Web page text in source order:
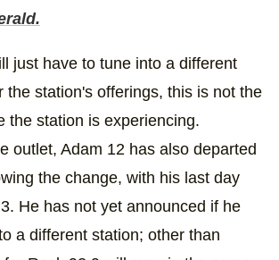
just have to tune into a different
the station's offerings, this is not the
the station is experiencing.
outlet, Adam 12 has also departed
the change, with his last day
He has not yet announced if he
a different station; other than